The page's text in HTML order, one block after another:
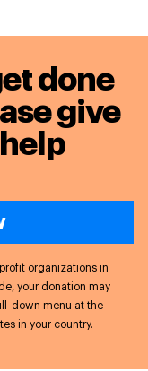
done
give
help
organizations in
your donation may
down menu at the
in your country.